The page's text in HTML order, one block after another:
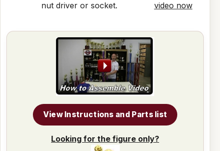
nut driver or socket.
video now
View Instructions and Parts list
Looking for the figure only?